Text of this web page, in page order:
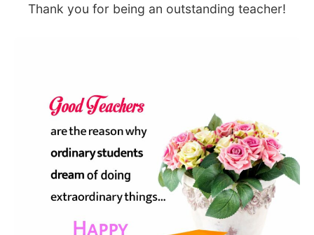
Thank you for being an outstanding teacher!